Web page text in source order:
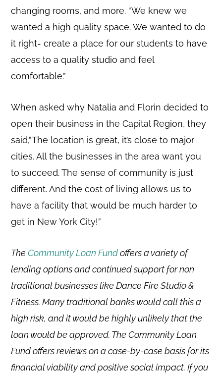
changing rooms, and more. “We knew we
wanted a high quality space. We wanted to do
it right- create a place for our students to have
access to a quality studio and feel
comfortable.”
When asked why Natalia and Florin decided to
open their business in the Capital Region, they
said,”The location is great, it’s close to major
cities. All the businesses in the area want you
to succeed. The sense of community is just
different. And the cost of living allows us to
have a facility that would be much harder to
get in New York City!”
TheCommunity Loan Fundoffers a variety of
lending options and continued support for non
traditional businesses like Dance Fire Studio &
Fitness. Many traditional banks would call this a
high risk, and it would be highly unlikely that the
loan would be approved. The Community Loan
Fund offers reviews on a case-by-case basis for its
financial viability and positive social impact. If you